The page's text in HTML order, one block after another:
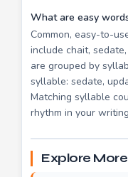
What are easy
Common, easy-to-
include chait,
are grouped by
syllable: sedate,
Matching syllable
rhythm in your
Explore